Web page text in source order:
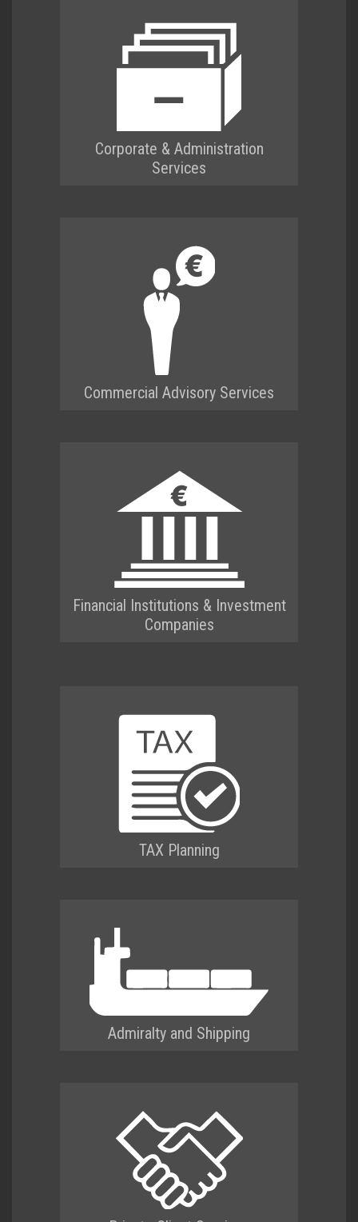
Corporate & Administration
Services
Commercial Advisory Services
Financial Institutions & Investment
Companies
TAX Planning
Admiralty and Shipping